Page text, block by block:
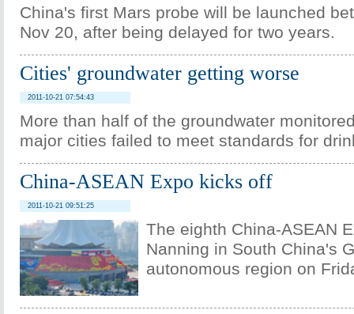
China's first Mars probe will be launched
Nov 20, after being delayed for two years.
Cities' groundwater getting worse
2011-10-21 07:54:43
More than half of the groundwater
major cities failed to meet standards for
China-ASEAN Expo kicks off
2011-10-21 09:51:25
The eighth China-ASEAN
Nanning in South China's
autonomous region on